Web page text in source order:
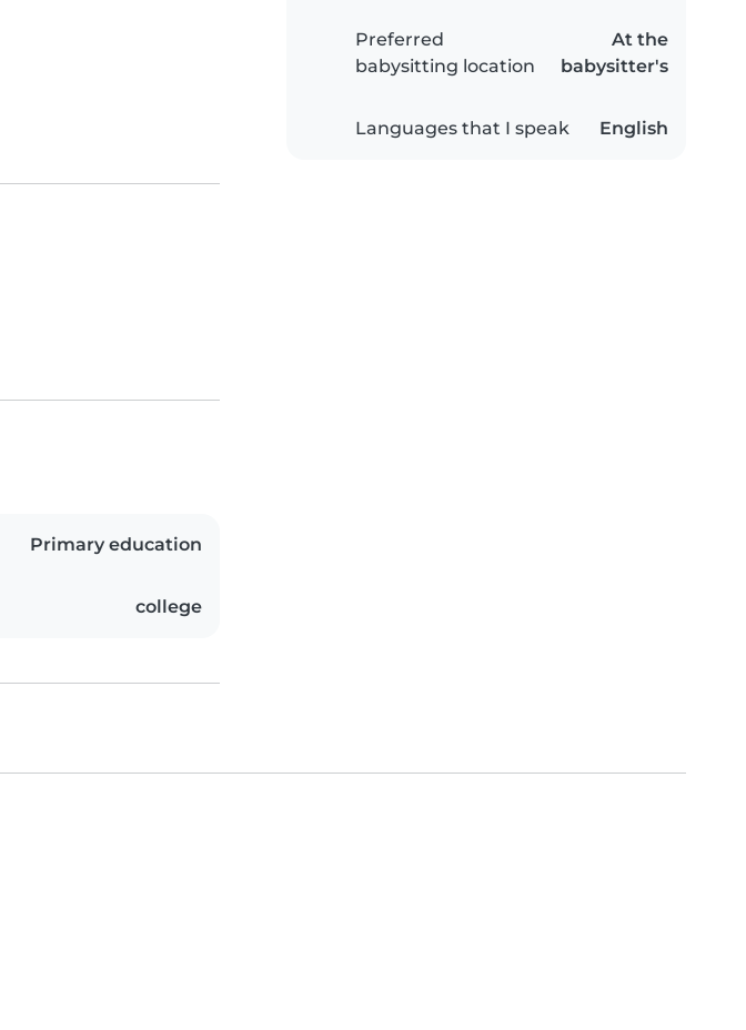
Preferred
babysitting location
At the
babysitter's
Languages that I speak English
Primary education
college